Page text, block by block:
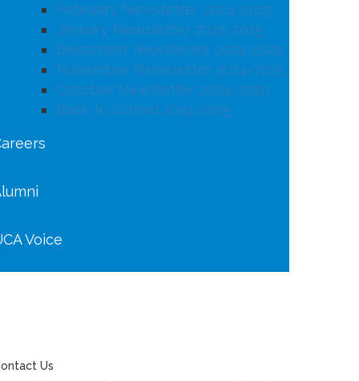
February Newsletter 2024-2025
January Newsletter 2024-2025
December Newsletter 2024-2025
November Newsletter 2024-2025
October Newsletter 2024-2025
Back to School 2024-2025
Voice
Us